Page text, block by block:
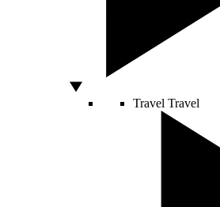
Travel Travel